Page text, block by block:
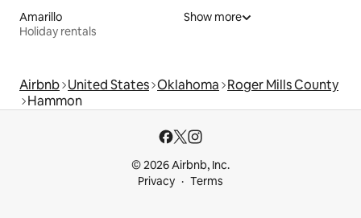
Amarillo
Holiday rentals
Show more
Airbnb United States Oklahoma Roger Mills County
Hammon
© 2026 Airbnb, Inc.
Privacy
Terms